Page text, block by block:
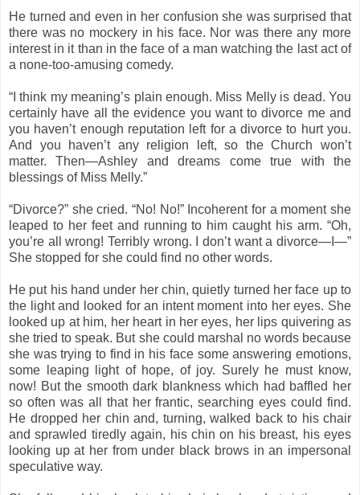
He turned and even in her confusion she was surprised that
there was no mockery in his face. Nor was there any more
interest in it than in the face of a man watching the last act of
a none-too-amusing comedy.
“I think my meaning’s plain enough. Miss Melly is dead. You
certainly have all the evidence you want to divorce me and
you haven’t enough reputation left for a divorce to hurt you.
And you haven’t any religion left, so the Church won’t
matter. Then—Ashley and dreams come true with the
blessings of Miss Melly.”
“Divorce?” she cried. “No! No!” Incoherent for a moment she
leaped to her feet and running to him caught his arm. “Oh,
you’re all wrong! Terribly wrong. I don’t want a divorce—I—”
She stopped for she could find no other words.
He put his hand under her chin, quietly turned her face up to
the light and looked for an intent moment into her eyes. She
looked up at him, her heart in her eyes, her lips quivering as
she tried to speak. But she could marshal no words because
she was trying to find in his face some answering emotions,
some leaping light of hope, of joy. Surely he must know,
now! But the smooth dark blankness which had baffled her
so often was all that her frantic, searching eyes could find.
He dropped her chin and, turning, walked back to his chair
and sprawled tiredly again, his chin on his breast, his eyes
looking up at her from under black brows in an impersonal
speculative way.